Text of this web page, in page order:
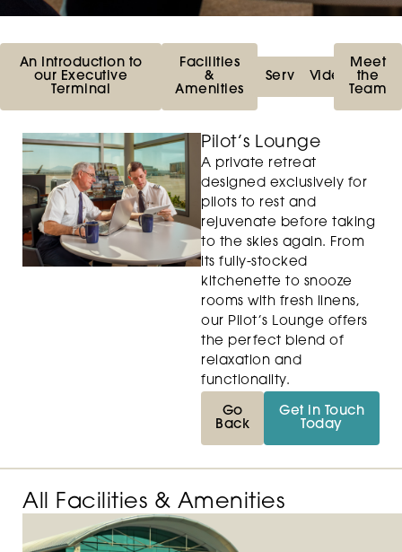
An Introduction to
our Executive
Terminal
Facilities
&
Amenities
ServicesVideos
Meet
the
Team
Pilot’s Lounge
A private retreat
designed exclusively for
pilots to rest and
rejuvenate before taking
to the skies again. From
its fully-stocked
kitchenette to snooze
rooms with fresh linens,
our Pilot’s Lounge offers
the perfect blend of
relaxation and
functionality.
Go
Back
Get in Touch
Today
All Facilities & Amenities